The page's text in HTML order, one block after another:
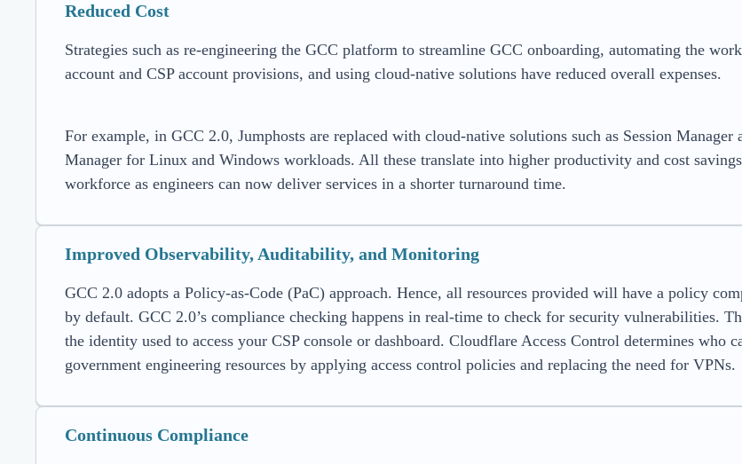
Reduced Cost
Strategies such as re-engineering the GCC platform to streamline GCC onboarding, automating the
account and CSP account provisions, and using cloud-native solutions have reduced overall expenses.
For example, in GCC 2.0, Jumphosts are replaced with cloud-native solutions such as Session Manager
Manager for Linux and Windows workloads. All these translate into higher productivity and cost
workforce as engineers can now deliver services in a shorter turnaround time.
Improved Observability, Auditability, and Monitoring
GCC 2.0 adopts a Policy-as-Code (PaC) approach. Hence, all resources provided will have a policy
by default. GCC 2.0’s compliance checking happens in real-time to check for security vulnerabilities.
the identity used to access your CSP console or dashboard. Cloudflare Access Control determines who
government engineering resources by applying access control policies and replacing the need for VPNs.
Continuous Compliance